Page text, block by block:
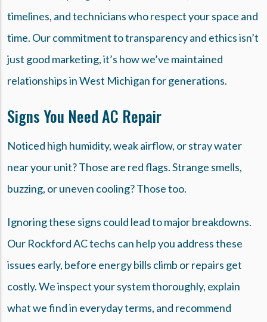
timelines, and technicians who respect your space and
time. Our commitment to transparency and ethics isn’t
just good marketing, it’s how we’ve maintained
relationships in West Michigan for generations.
Signs You Need AC Repair
Noticed high humidity, weak airflow, or stray water
near your unit? Those are red flags. Strange smells,
buzzing, or uneven cooling? Those too.
Ignoring these signs could lead to major breakdowns.
Our Rockford AC techs can help you address these
issues early, before energy bills climb or repairs get
costly. We inspect your system thoroughly, explain
what we find in everyday terms, and recommend